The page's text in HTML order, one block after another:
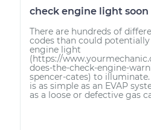
check engine light soon
There are hundreds of
codes than could
engine light
(https://
does-the-check-engine-
spencer-cates) to
is as simple as an EVAP
as a loose or defective gas